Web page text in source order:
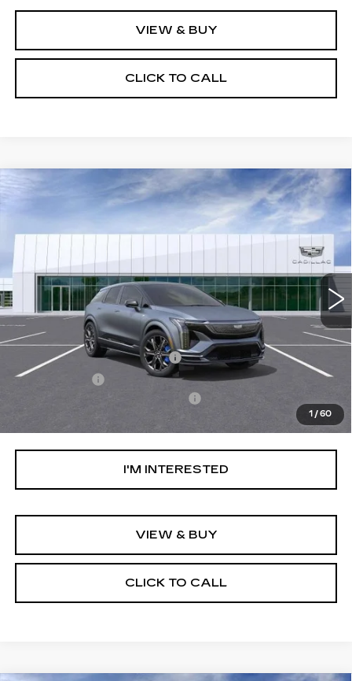
VIEW & BUY
CLICK TO CALL
1 /60
NEW CADILLAC OPTIQV-
VIN:
3GYK3HM41TS159712
2610 mi Ext.
$85,084
NET PURCHASE PRICE
Less
MSRP:
$81,509
Ally Appearance Protection
+$2,495
Stargard GPS
+$995
$85,084
I'M INTERESTED
VIEW & BUY
CLICK TO CALL
Compare Vehicle